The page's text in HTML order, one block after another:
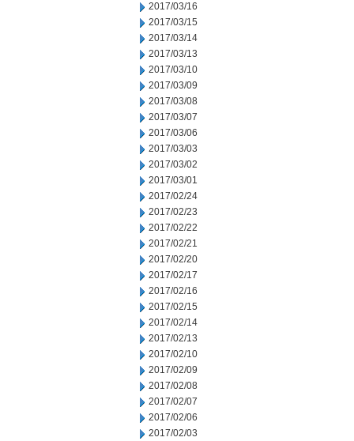
2017/03/16
2017/03/15
2017/03/14
2017/03/13
2017/03/10
2017/03/09
2017/03/08
2017/03/07
2017/03/06
2017/03/03
2017/03/02
2017/03/01
2017/02/24
2017/02/23
2017/02/22
2017/02/21
2017/02/20
2017/02/17
2017/02/16
2017/02/15
2017/02/14
2017/02/13
2017/02/10
2017/02/09
2017/02/08
2017/02/07
2017/02/06
2017/02/03